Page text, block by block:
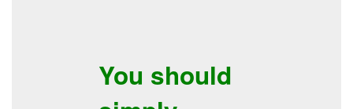
You should